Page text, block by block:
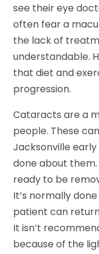
see their eye
often fear a
the lack of
understandable.
that diet and
progression.
Cataracts are a
people. These
Jacksonville
done about
ready to be
It’s normally
patient can
It isn’t
because of the